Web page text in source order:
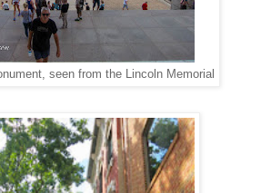
seen from the Lincoln Memorial